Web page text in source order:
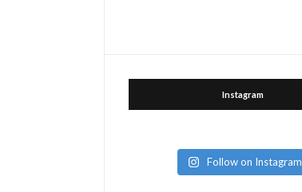
Instagram
Follow on Instagram